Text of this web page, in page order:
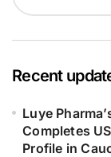
Recent
Luye
Completes
Profile in